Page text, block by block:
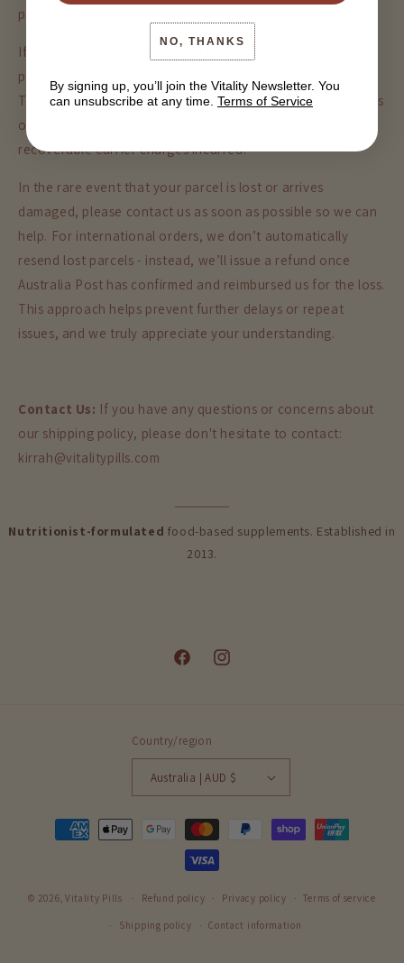
promptly to avoid return.
If a package is returned as unclaimed, we'll process a
partial refund once it has been been received back by us.
The refund will be less the original shipping cost, any duties
or tariffs paid to third parties, and any other non-
recoverable carrier charges incurred.
In the rare event that your parcel is lost or arrives
damaged, please contact us as soon as possible so we can
help. For international orders, we don’t automatically
resend lost parcels - instead, we’ll issue a refund once
Australia Post has confirmed and reimbursed us for the loss.
This approach helps prevent further delays or repeat
issues, and we truly appreciate your understanding.
Contact Us: If you have any questions or concerns about
our shipping policy, please don't hesitate to contact:
kirrah@vitalitypills.com
Nutritionist-formulated food-based supplements. Established in
2013.
FacebookInstagram
Country/region
Australia | AUD $
Payment
methods
© 2026, Vitality Pills Refund policy Privacy policy Terms of service
Shipping policy Contact information
NO, THANKS
By signing up, you’ll join the Vitality Newsletter. You
can unsubscribe at any time. Terms of Service